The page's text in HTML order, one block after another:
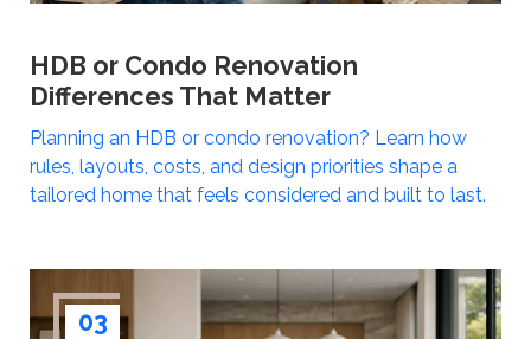
HDB or Condo Renovation
Differences That Matter
Planning an HDB or condo renovation? Learn how
rules, layouts, costs, and design priorities shape a
tailored home that feels considered and built to last.
03